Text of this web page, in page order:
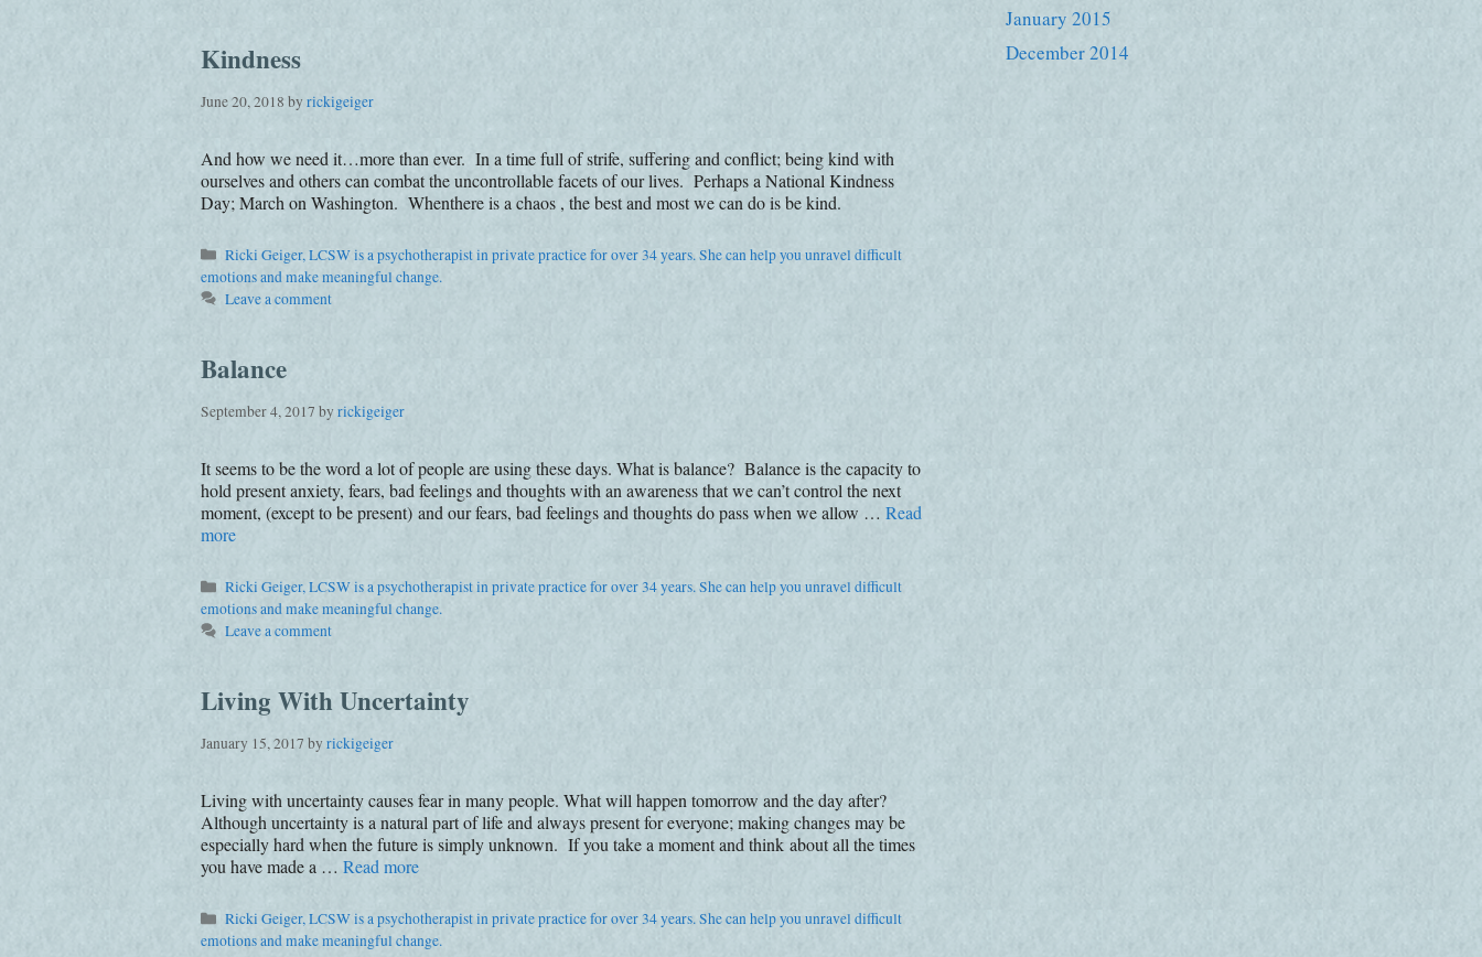
Kindness
June 20, 2018 by rickigeiger
And how we need it…more than ever. In a time full of strife, suffering and conflict; being kind with
ourselves and others can combat the uncontrollable facets of our lives. Perhaps a National Kindness
Day; March on Washington. Whenthere is a chaos , the best and most we can do is be kind.
Categories
Ricki Geiger, LCSW is a psychotherapist in private practice for over 34 years. She can help you unravel difficult
emotions and make meaningful change.
Leave a comment
Balance
September 4, 2017 by rickigeiger
It seems to be the word a lot of people are using these days. What is balance? Balance is the capacity to
hold present anxiety, fears, bad feelings and thoughts with an awareness that we can’t control the next
moment, (except to be present) and our fears, bad feelings and thoughts do pass when we allow … Read
more
Categories
Ricki Geiger, LCSW is a psychotherapist in private practice for over 34 years. She can help you unravel difficult
emotions and make meaningful change.
Leave a comment
Living With Uncertainty
January 15, 2017 by rickigeiger
Living with uncertainty causes fear in many people. What will happen tomorrow and the day after?
Although uncertainty is a natural part of life and always present for everyone; making changes may be
especially hard when the future is simply unknown. If you take a moment and think about all the times
you have made a … Read more
Categories
Ricki Geiger, LCSW is a psychotherapist in private practice for over 34 years. She can help you unravel difficult
emotions and make meaningful change.
January 2015
December 2014